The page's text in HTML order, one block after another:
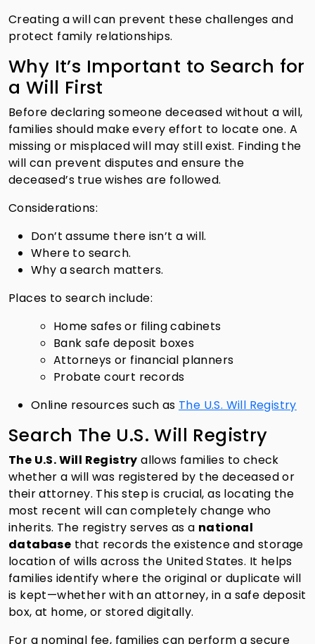
Creating a will can prevent these challenges and
protect family relationships.
Why It’s Important to Search for
a Will First
Before declaring someone deceased without a will,
families should make every effort to locate one. A
missing or misplaced will may still exist. Finding the
will can prevent disputes and ensure the
deceased’s true wishes are followed.
Considerations:
Don’t assume there isn’t a will.
Where to search.
Why a search matters.
Places to search include:
Home safes or filing cabinets
Bank safe deposit boxes
Attorneys or financial planners
Probate court records
Online resources such as The U.S. Will Registry
Search The U.S. Will Registry
The U.S. Will Registry allows families to check
whether a will was registered by the deceased or
their attorney. This step is crucial, as locating the
most recent will can completely change who
inherits. The registry serves as a national
database that records the existence and storage
location of wills across the United States. It helps
families identify where the original or duplicate will
is kept—whether with an attorney, in a safe deposit
box, at home, or stored digitally.
For a nominal fee, families can perform a secure